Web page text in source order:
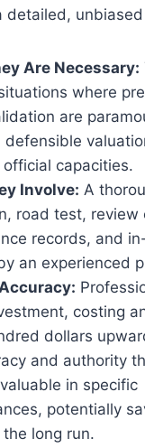
detailed,
Are Necessary:
where
are
defensible
capacities.
Involve: A
road test, review
records, and
an experienced
costing
dollars
and authority
in specific
potentially
long run.